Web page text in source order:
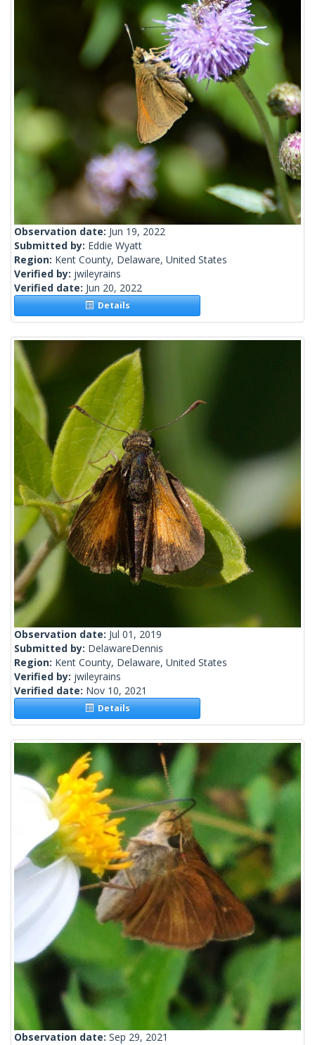
Observation date: Jun 19, 2022
Submitted by: Eddie Wyatt
Region: Kent County, Delaware, United States
Verified by: jwileyrains
Verified date: Jun 20, 2022
Details
Observation date: Jul 01, 2019
Submitted by: DelawareDennis
Region: Kent County, Delaware, United States
Verified by: jwileyrains
Verified date: Nov 10, 2021
Details
Observation date: Sep 29, 2021